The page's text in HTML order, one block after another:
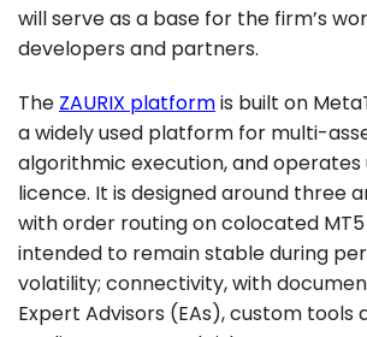
will serve as a base for the firm’s
developers and partners.
The ZAURIX platformis built on
a widely used platform for multi-
algorithmic execution, and operates
licence. It is designed around three
with order routing on colocated
intended to remain stable during
volatility; connectivity, with
Expert Advisors (EAs), custom tools